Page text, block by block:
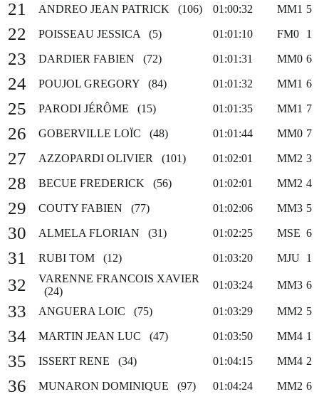
21 ANDREO JEAN PATRICK (106) 01:00:32 MM1 5
22 POISSEAU JESSICA (5) 01:01:10 FM0 1
23 DARDIER FABIEN (72) 01:01:31 MM0 6
24 POUJOL GREGORY (84) 01:01:32 MM1 6
25 PARODI JÉRÔME (15) 01:01:35 MM1 7
26 GOBERVILLE LOÏC (48) 01:01:44 MM0 7
27 AZZOPARDI OLIVIER (101) 01:02:01 MM2 3
28 BECUE FREDERICK (56) 01:02:01 MM2 4
29 COUTY FABIEN (77) 01:02:06 MM3 5
30 ALMELA FLORIAN (31) 01:02:25 MSE 6
31 RUBI TOM (12) 01:03:20 MJU 1
32
VARENNE FRANCOIS XAVIER
(24)
01:03:24 MM3 6
33 ANGUERA LOIC (75) 01:03:29 MM2 5
34 MARTIN JEAN LUC (47) 01:03:50 MM4 1
35 ISSERT RENE (34) 01:04:15 MM4 2
36 MUNARON DOMINIQUE (97) 01:04:24 MM2 6